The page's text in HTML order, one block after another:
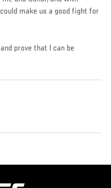
make us a good fight for
prove that I can be